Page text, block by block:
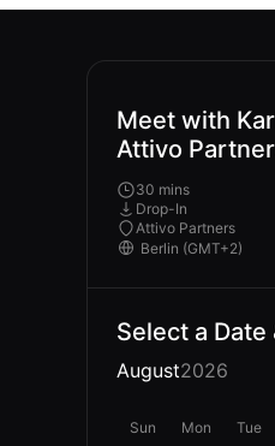
Meet with
Attivo
30 mins
Drop-In
Attivo Partners
Select a Date
August2026
Sun Mon Tue